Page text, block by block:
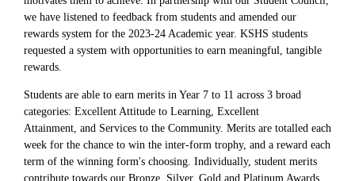
we have listened to feedback from students and amended our
rewards system for the 2023-24 Academic year. KSHS students
requested a system with opportunities to earn meaningful, tangible
rewards.
Students are able to earn merits in Year 7 to 11 across 3 broad
categories: Excellent Attitude to Learning, Excellent
Attainment, and Services to the Community. Merits are totalled each
week for the chance to win the inter-form trophy, and a reward each
term of the winning form's choosing. Individually, student merits
contribute towards our Bronze, Silver, Gold and Platinum Awards.